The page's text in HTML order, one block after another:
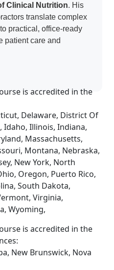
Clinical Nutrition. His
translate complex
practical, office-ready
patient care and
is accredited in the
Delaware, District Of
Idaho, Illinois, Indiana,
Massachusetts,
Montana, Nebraska,
New York, North
Oregon, Puerto Rico,
South Dakota,
Virginia,
Wyoming,
is accredited in the
New Brunswick, Nova